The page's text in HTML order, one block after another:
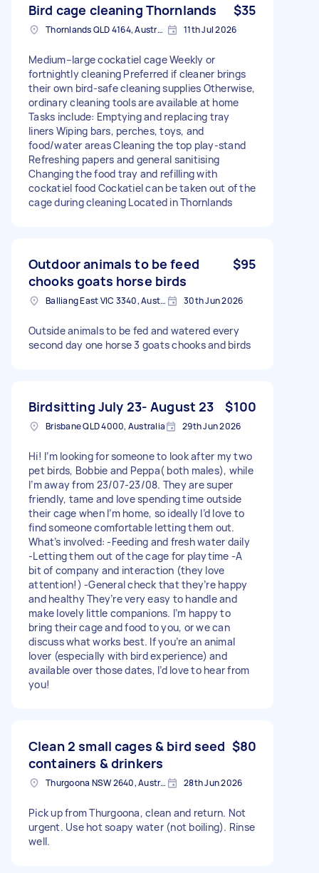
Bird cage cleaning Thornlands $35
Thornlands QLD 4164, Australia 11th Jul 2026
Medium–large cockatiel cage Weekly or
fortnightly cleaning Preferred if cleaner brings
their own bird‑safe cleaning supplies Otherwise,
ordinary cleaning tools are available at home
Tasks include: Emptying and replacing tray
liners Wiping bars, perches, toys, and
food/water areas Cleaning the top play‑stand
Refreshing papers and general sanitising
Changing the food tray and refilling with
cockatiel food Cockatiel can be taken out of the
cage during cleaning Located in Thornlands
Outdoor animals to be feed
chooks goats horse birds
$95
Balliang East VIC 3340, Australia 30th Jun 2026
Outside animals to be fed and watered every
second day one horse 3 goats chooks and birds
Birdsitting July 23- August 23 $100
Brisbane QLD 4000, Australia 29th Jun 2026
Hi! I’m looking for someone to look after my two
pet birds, Bobbie and Peppa( both males), while
I’m away from 23/07-23/08. They are super
friendly, tame and love spending time outside
their cage when I’m home, so ideally I’d love to
find someone comfortable letting them out.
What’s involved: -Feeding and fresh water daily
-Letting them out of the cage for playtime -A
bit of company and interaction (they love
attention!) -General check that they’re happy
and healthy They’re very easy to handle and
make lovely little companions. I’m happy to
bring their cage and food to you, or we can
discuss what works best. If you’re an animal
lover (especially with bird experience) and
available over those dates, I’d love to hear from
you!
Clean 2 small cages & bird seed
containers & drinkers
$80
Thurgoona NSW 2640, Australia 28th Jun 2026
Pick up from Thurgoona, clean and return. Not
urgent. Use hot soapy water (not boiling). Rinse
well.